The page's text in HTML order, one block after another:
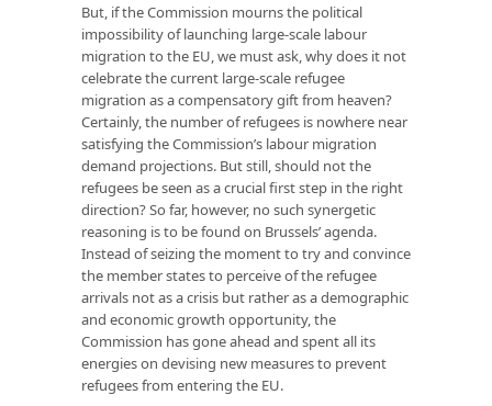
But, if the Commission mourns the political
impossibility of launching large-scale labour
migration to the EU, we must ask, why does it not
celebrate the current large-scale refugee
migration as a compensatory gift from heaven?
Certainly, the number of refugees is nowhere near
satisfying the Commission’s labour migration
demand projections. But still, should not the
refugees be seen as a crucial first step in the right
direction? So far, however, no such synergetic
reasoning is to be found on Brussels’ agenda.
Instead of seizing the moment to try and convince
the member states to perceive of the refugee
arrivals not as a crisis but rather as a demographic
and economic growth opportunity, the
Commission has gone ahead and spent all its
energies on devising new measures to prevent
refugees from entering the EU.